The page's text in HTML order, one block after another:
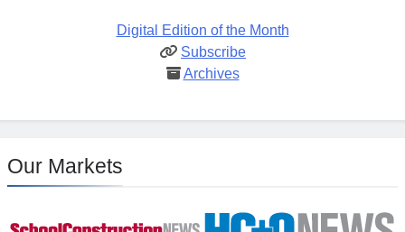
Digital Edition of the Month
Subscribe
Archives
Our Markets